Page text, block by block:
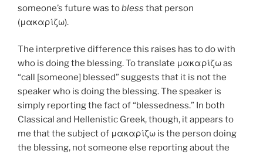
someone’s future was tobless that person
(μακαρίζω).
The interpretive difference this raises has to do with
who is doing the blessing. To translate μακαρίζω as
“call [someone] blessed” suggests that it is not the
speaker who is doing the blessing. The speaker is
simply reporting the fact of “blessedness.” In both
Classical and Hellenistic Greek, though, it appears to
me that the subject of μακαρίζω is the person doing
the blessing, not someone else reporting about the